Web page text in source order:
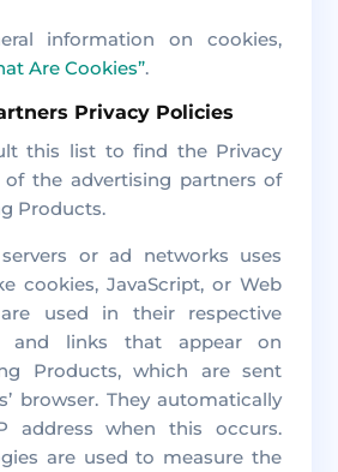
information on cookies,
Are Cookies”.
Privacy Policies
this list to find the Privacy
the advertising partners of
Products.
or ad networks uses
cookies, JavaScript, or Web
used in their respective
and links that appear on
Products, which are sent
browser. They automatically
address when this occurs.
are used to measure the